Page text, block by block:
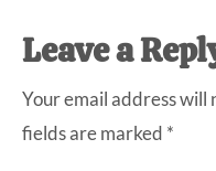
Reader
Leave a
Your email address will
fields are marked *